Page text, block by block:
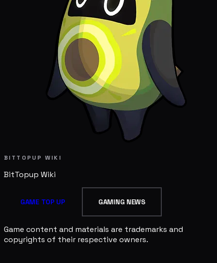
BITTOPUP WIKI
BitTopup Wiki
GAME TOP UP GAMING NEWS
Game content and materials are trademarks and
copyrights of their respective owners.